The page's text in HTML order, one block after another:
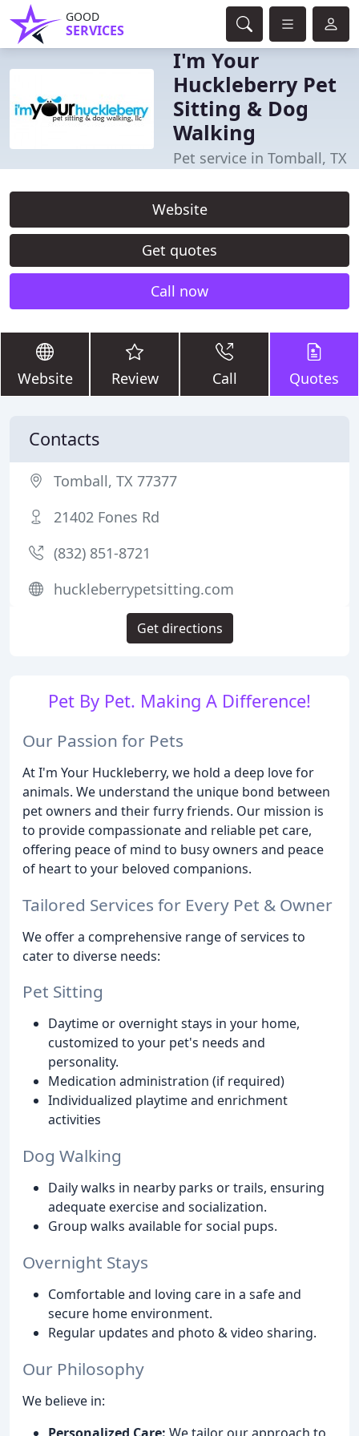
GOOD
SERVICES
I'm Your
Huckleberry Pet
Sitting & Dog
Walking
Pet service in Tomball, TX
Website
Get quotes
Call now
Website Review Call Quotes
Pet By Pet. Making A Difference!
Our Passion for Pets
At I'm Your Huckleberry, we hold a deep love for
animals. We understand the unique bond between
pet owners and their furry friends. Our mission is
to provide compassionate and reliable pet care,
offering peace of mind to busy owners and peace
of heart to your beloved companions.
Tailored Services for Every Pet & Owner
We offer a comprehensive range of services to
cater to diverse needs:
Pet Sitting
Daytime or overnight stays in your home,
customized to your pet's needs and
personality.
Medication administration (if required)
Individualized playtime and enrichment
activities
Dog Walking
Daily walks in nearby parks or trails, ensuring
adequate exercise and socialization.
Group walks available for social pups.
Overnight Stays
Comfortable and loving care in a safe and
secure home environment.
Regular updates and photo & video sharing.
Our Philosophy
We believe in:
Contacts
Tomball, TX 77377
21402 Fones Rd
(832) 851-8721
huckleberrypetsitting.com
Get directions